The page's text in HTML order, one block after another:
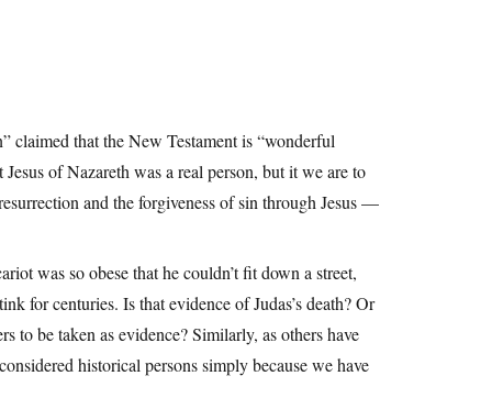
claimed that the New Testament is “wonderful
of Nazareth was a real person, but it we are to
and the forgiveness of sin through Jesus —
was so obese that he couldn’t fit down a street,
for centuries. Is that evidence of Judas’s death? Or
to be taken as evidence? Similarly, as others have
historical persons simply because we have